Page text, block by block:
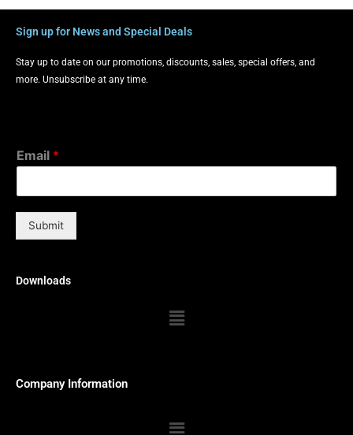
Sign up for News and Special Deals
Stay up to date on our promotions, discounts, sales, special offers, and
more. Unsubscribe at any time.
Email *
Submit
Downloads
Menu
Company Information
Menu